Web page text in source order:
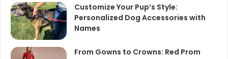
Customize Your Pup’s Style:
Personalized Dog Accessories with
Names
From Gowns to Crowns: Red Prom